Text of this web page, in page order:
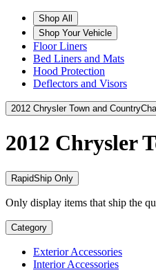
Shop All
Shop Your Vehicle
Floor Liners
Bed Liners and Mats
Hood Protection
Deflectors and Visors
2012 Chrysler Town and Country
2012 Chrysler
RapidShip Only
Only display items that ship the
Category
Exterior Accessories
Interior Accessories